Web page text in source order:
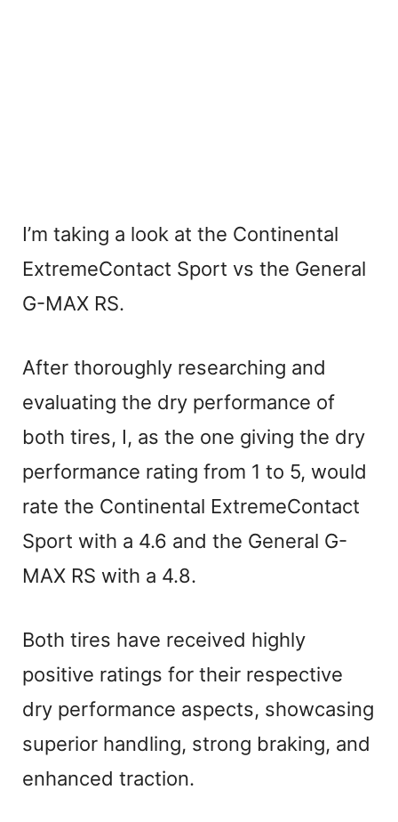
I’m taking a look at the Continental
ExtremeContact Sport vs the General
G-MAX RS.
After thoroughly researching and
evaluating the dry performance of
both tires, I, as the one giving the dry
performance rating from 1 to 5, would
rate the Continental ExtremeContact
Sport with a 4.6 and the General G-
MAX RS with a 4.8.
Both tires have received highly
positive ratings for their respective
dry performance aspects, showcasing
superior handling, strong braking, and
enhanced traction.